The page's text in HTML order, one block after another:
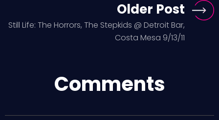
Older Post
Still Life: The Horrors, The Stepkids @ Detroit Bar,
Costa Mesa 9/13/11
Comments